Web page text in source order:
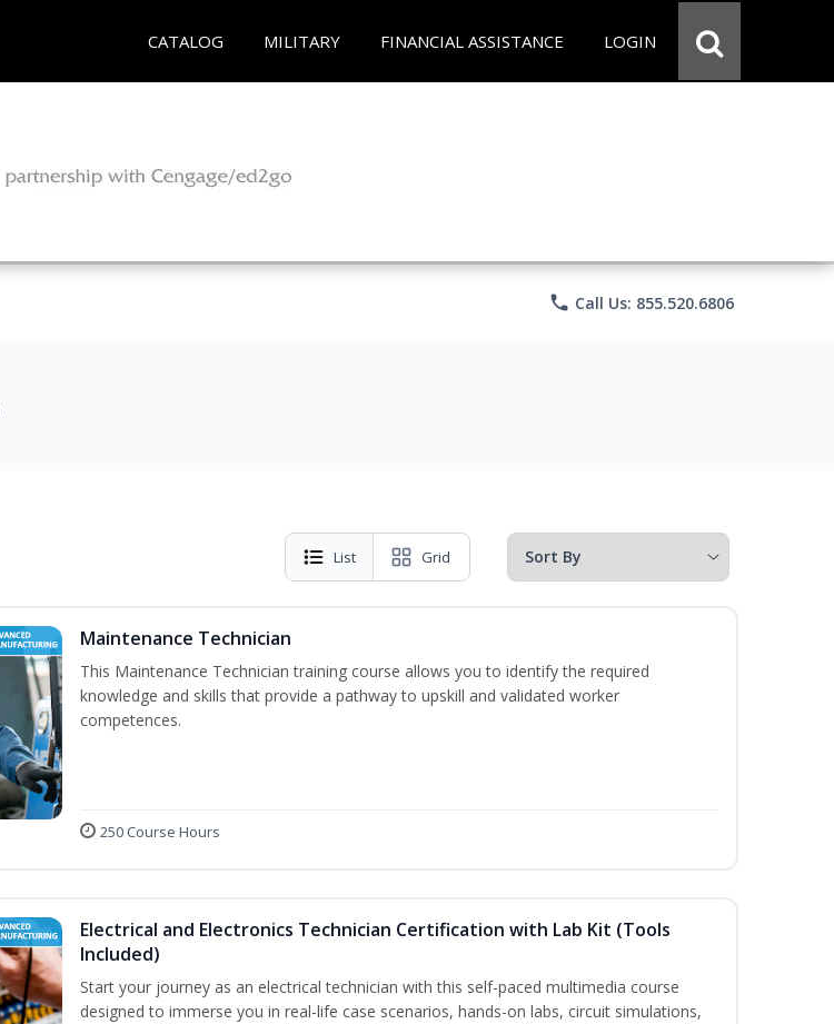
CATALOG MILITARY FINANCIAL ASSISTANCE LOGIN
phone Call Us: 855.520.6806
List Grid
Maintenance Technician
This Maintenance Technician training course allows you to identify the required
knowledge and skills that provide a pathway to upskill and validated worker
competences.
250 Course Hours
Electrical and Electronics Technician Certification with Lab Kit (Tools
Included)
Start your journey as an electrical technician with this self-paced multimedia course
designed to immerse you in real-life case scenarios, hands-on labs, circuit simulations,